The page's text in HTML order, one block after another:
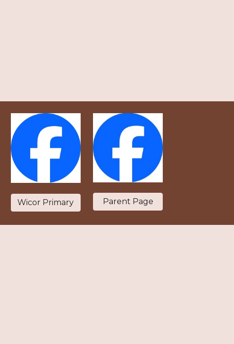
Wicor Primary Parent Page